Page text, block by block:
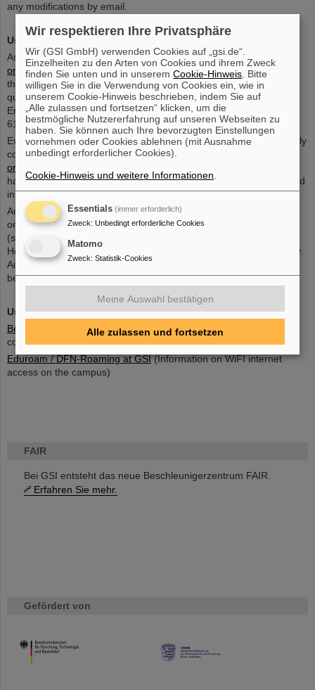
FAIR
Bei GSI entsteht das neue Beschleunigerzentrum FAIR.
Erfahren Sie mehr.
Gefördert von
HMWK
any modifications by email.
Using beamtime
As of February 1st, 2021 all GSI / FAIR guests have to use the
online registration toolfor registration. For detailed information on
the registration process, visit the Welcome Officewebsite. In case
questions occur, please contact the Welcome Office team (Silvia
Engel, Gabriele Jansen, Karin Stix, welcome-office@gsi.de, +49
6159 71 3310)
Everybody working in the GSI biophysics labs needs to successfully
complete the instructions on biological safety, which are provided
online
handling of S2 biomaterial or animals, if applicable, will be provided
in person. Please arrive in time to participate.
Access to areas controlled by radiation protection (i.e., caves) is
only permitted to persons under radiation protection surveillance
(see
Accelerator radiation protection
Here again, online safety instructions are provided and mandatory.
Additional briefing on work in the caves will be provided on-site
before the start of beamtime.
Useful links
Beamtime at GSI
(general information about scheduling and
coordination)
Eduroam / DFN-Roaming at GSI(Information on WiFI internet
access on the campus)
Wir respektieren Ihre Privatsphäre
Wir (GSI GmbH) verwenden Cookies auf „gsi.de“.
Einzelheiten zu den Arten von Cookies und ihrem Zweck
finden Sie unten und in unseremCookie-Hinweis . Bitte
willigen Sie in die Verwendung von Cookies ein, wie in
unserem Cookie-Hinweis beschrieben, indem Sie auf
„Alle zulassen und fortsetzen“ klicken, um die
bestmögliche Nutzererfahrung auf unseren Webseiten zu
haben. Sie können auch Ihre bevorzugten Einstellungen
vornehmen oder Cookies ablehnen (mit Ausnahme
unbedingt erforderlicher Cookies).
Cookie-Hinweis und weitere Informationen
Essentials (immer erforderlich)
Zweck: Unbedingt erforderliche Cookies
Matomo
Zweck: Statistik-Cookies
Meine Auswahl bestätigen
Alle zulassen und fortsetzen